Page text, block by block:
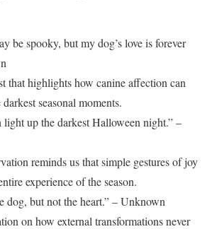
be spooky, but my dog’s love is forever
that highlights how canine affection can
seasonal moments.
light up the darkest Halloween night.” –
reminds us that simple gestures of joy
experience of the season.
dog, but not the heart.” – Unknown
on how external transformations never